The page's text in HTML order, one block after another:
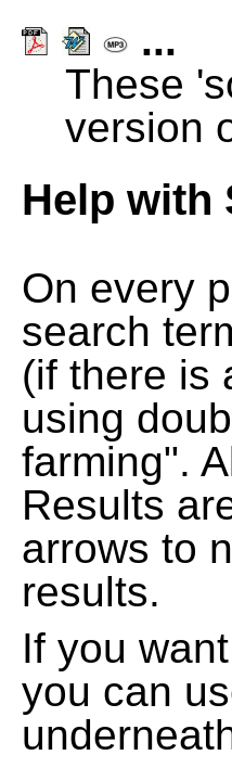
...
These
version
Help with
On every
search
(if there is
using
farming".
Results
arrows to
results.
If you
you can